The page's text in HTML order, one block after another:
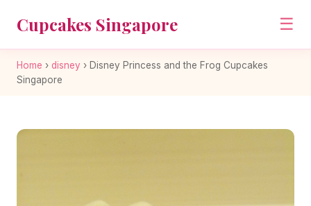
Cupcakes Singapore ☰
Home › disney › Disney Princess and the Frog Cupcakes
Singapore